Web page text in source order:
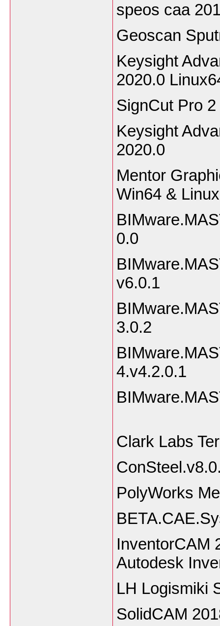
speos caa
Geoscan
Keysight
2020.0
SignCut Pro
Keysight
2020.0
Mentor
Win64 &
Clark Labs
PolyWorks
InventorCAM
Autodesk
LH Logismiki
SolidCAM